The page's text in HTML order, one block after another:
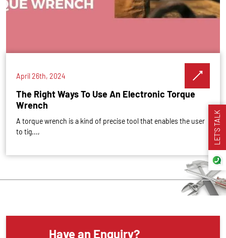
LET’S TALK
April 26th, 2024
The Right Ways To Use An Electronic Torque
Wrench
A torque wrench is a kind of precise tool that enables the user
to tig...,
Have an Enquiry?